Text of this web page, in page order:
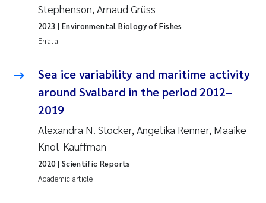
Samantha Goncalves Prat
Øyvind Tangen Ødegaard
Debhasish Bhakta
Jarle Håvardstun
James Edward Sample
Erik Höglund
Stephenson, Arnaud Grüss
Errata
2023 | Environmental Biology of Fishes
Sea ice variability and maritime activity
around Svalbard in the period 2012–
2019
Alexandra N. Stocker, Angelika Renner, Maaike
Knol-Kauffman
Academic article
2020| Scientific Reports